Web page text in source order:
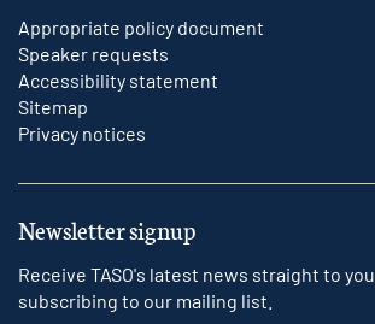
Appropriate policy document
Speaker requests
Accessibility statement
Sitemap
Privacy notices
Newsletter signup
Receive TASO's latest news straight to
subscribing to our mailing list.